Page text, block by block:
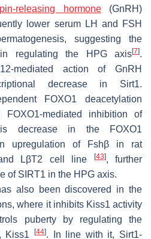
releasing hormone(GnRH)
lower serum LH and FSH
suggesting the
regulating the HPG axis[7].
mediated action of GnRH
decrease in Sirt1.
FOXO1 deacetylation
mediated inhibition of
decrease in the FOXO1
upregulation of Fshβ in rat
LβT2 cell line
[43], further
of SIRT1 in the HPG axis.
also been discovered in the
where it inhibits Kiss1 activity
puberty by regulating the
Kiss1
[44]. In line with it, Sirt1-